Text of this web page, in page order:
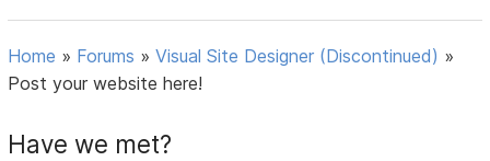
Home » Forums »Visual Site Designer (Discontinued) »
Post your website here!
Have we met?